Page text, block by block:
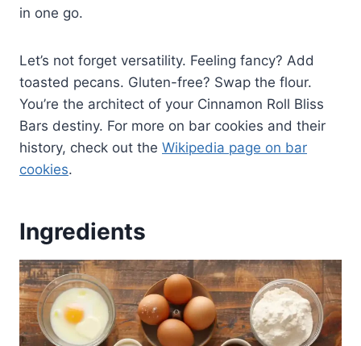
in one go.
Let’s not forget versatility. Feeling fancy? Add
toasted pecans. Gluten-free? Swap the flour.
You’re the architect of your Cinnamon Roll Bliss
Bars destiny. For more on bar cookies and their
history, check out the Wikipedia page on bar
cookies.
Ingredients